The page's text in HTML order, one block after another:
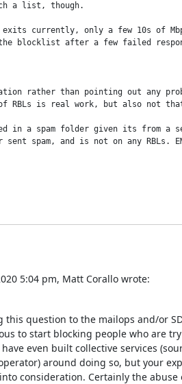
a list, though.
currently, only a few 10s of
the blocklist after a few failed
rather than pointing out any
RBLs is real work, but also not
in a spam folder given its from a
sent spam, and is not on any
5:04 pm, Matt Corallo wrote:
question to the mailops and/or
to start blocking people who are
even built collective services
around doing so, but your
consideration. Certainly the abuse